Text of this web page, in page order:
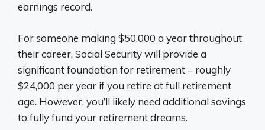
earnings record.
For someone making $50,000 a year throughout
their career, Social Security will provide a
significant foundation for retirement – roughly
$24,000 per year if you retire at full retirement
age. However, you’ll likely need additional savings
to fully fund your retirement dreams.